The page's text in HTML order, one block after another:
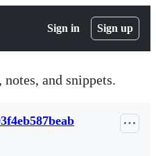
Sign in Sign up
and snippets.